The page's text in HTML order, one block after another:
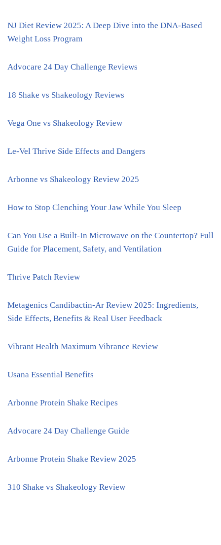
NJ Diet Review 2025: A Deep Dive into the DNA-Based
Weight Loss Program
Advocare 24 Day Challenge Reviews
18 Shake vs Shakeology Reviews
Vega One vs Shakeology Review
Le-Vel Thrive Side Effects and Dangers
Arbonne vs Shakeology Review 2025
How to Stop Clenching Your Jaw While You Sleep
Can You Use a Built-In Microwave on the Countertop? Full
Guide for Placement, Safety, and Ventilation
Thrive Patch Review
Metagenics Candibactin-Ar Review 2025: Ingredients,
Side Effects, Benefits & Real User Feedback
Vibrant Health Maximum Vibrance Review
Usana Essential Benefits
Arbonne Protein Shake Recipes
Advocare 24 Day Challenge Guide
Arbonne Protein Shake Review 2025
310 Shake vs Shakeology Review